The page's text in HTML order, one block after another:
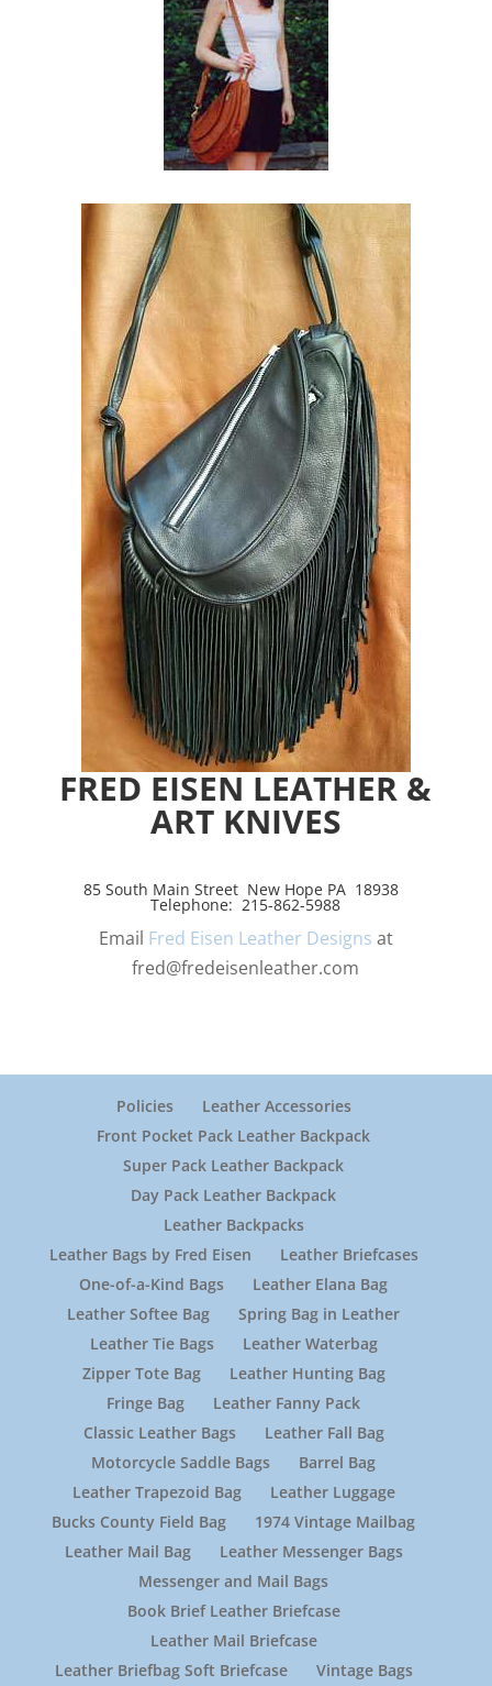
FRED EISEN LEATHER &
ART KNIVES
85 South Main Street New Hope PA 18938
Telephone: 215-862-5988
Email Fred Eisen Leather Designs at
fred@fredeisenleather.com
Policies
Leather Accessories
Front Pocket Pack Leather Backpack
Super Pack Leather Backpack
Day Pack Leather Backpack
Leather Backpacks
Leather Bags by Fred Eisen
Leather Briefcases
One-of-a-Kind Bags
Leather Elana Bag
Leather Softee Bag
Spring Bag in Leather
Leather Tie Bags
Leather Waterbag
Zipper Tote Bag
Leather Hunting Bag
Fringe Bag
Leather Fanny Pack
Classic Leather Bags
Leather Fall Bag
Motorcycle Saddle Bags
Barrel Bag
Leather Trapezoid Bag
Leather Luggage
Bucks County Field Bag
1974 Vintage Mailbag
Leather Mail Bag
Leather Messenger Bags
Messenger and Mail Bags
Book Brief Leather Briefcase
Leather Mail Briefcase
Leather Briefbag Soft Briefcase
Vintage Bags